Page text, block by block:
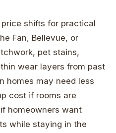
shifts for practical
Fan, Bellevue, or
pet stains,
wear layers from past
homes may need less
cost if rooms are
homeowners want
while staying in the